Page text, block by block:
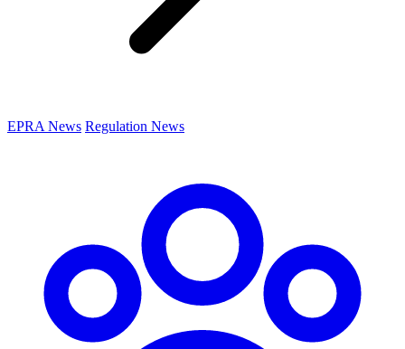
EPRA News Regulation News